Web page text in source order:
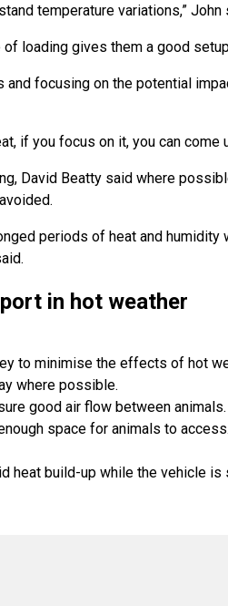
temperature variations,” John
loading gives them a good
focusing on the potential
if you focus on it, you can come
David Beatty said where
periods of heat and
in hot weather
to minimise the effects of hot
where possible.
good air flow between animals.
space for animals to access.
heat build-up while the vehicle is